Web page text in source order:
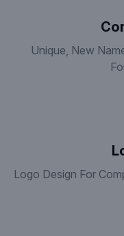
Unique, New
Logo Design For